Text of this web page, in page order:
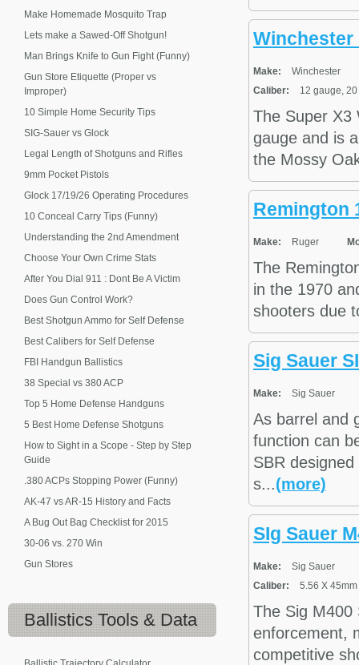
Winchester
Make:
Winchester
Caliber:
12 gauge,
The Super X3
gauge and is
the Mossy
Remington
Make: Ruger
The
in the 1970
shooters due
Sig Sauer
Make: Sig Sauer
As barrel and
function can
SBR
s...(more)
SIg Sauer
Make:
Sig Sauer
Caliber:
5.56 X 45mm
The Sig M400
enforcement,
competitive
Make Homemade Mosquito Trap
Lets make a Sawed-Off Shotgun!
Man Brings Knife to Gun Fight (Funny)
Gun Store Etiquette (Proper vs
Improper)
10 Simple Home Security Tips
SIG-Sauer vs Glock
Legal Length of Shotguns and Rifles
9mm Pocket Pistols
Glock 17/19/26 Operating Procedures
10 Conceal Carry Tips (Funny)
Understanding the 2nd Amendment
Choose Your Own Crime Stats
After You Dial 911 : Dont Be A Victim
Does Gun Control Work?
Best Shotgun Ammo for Self Defense
Best Calibers for Self Defense
FBI Handgun Ballistics
38 Special vs 380 ACP
Top 5 Home Defense Handguns
5 Best Home Defense Shotguns
How to Sight in a Scope - Step by Step
Guide
.380 ACPs Stopping Power (Funny)
AK-47 vs AR-15 History and Facts
A Bug Out Bag Checklist for 2015
30-06 vs. 270 Win
Gun Stores
Ballistics Tools & Data